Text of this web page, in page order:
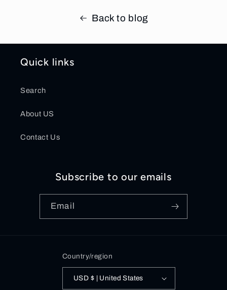
Back to blog
Quick links
Search
About US
Contact Us
Subscribe to our emails
Email
Country/region
USD $ | United States